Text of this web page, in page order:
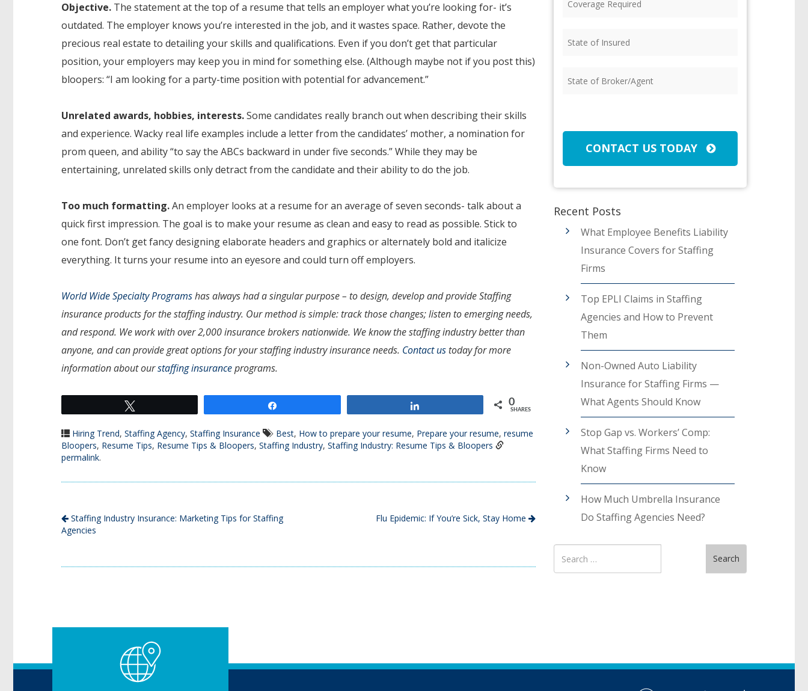
Objective. The statement at the top of a resume that tells an employer what you’re looking for- it’s
outdated. The employer knows you’re interested in the job, and it wastes space. Rather, devote the
precious real estate to detailing your skills and qualifications. Even if you don’t get that particular
position, your employers may keep you in mind for something else. (Although maybe not if you post this)
bloopers: “I am looking for a party-time position with potential for advancement.”
Unrelated awards, hobbies, interests.Some candidates really branch out when describing their skills
and experience. Wacky real life examples include a letter from the candidates’ mother, a nomination for
prom queen, and ability “to say the ABCs backward in under five seconds.” While they may be
entertaining, unrelated skills only detract from the candidate and their ability to do the job.
Too much formatting.An employer looks at a resume for an average of seven seconds- talk about a
quick first impression. The goal is to make your resume as clean and easy to read as possible. Stick to
one font. Don’t get fancy designing elaborate headers and graphics or alternately bold and italicize
everything. It turns your resume into an eyesore and could turn off employers.
World Wide Specialty Programshas always had a singular purpose – to design, develop and provide Staffing
insurance products for the staffing industry. Our method is simple: track those changes; listen to emerging needs,
and respond. We work with over 2,000 insurance brokers nationwide. We know the staffing industry better than
anyone, and can provide great options for your staffing industry insurance needs. Contact us today for more
information about ourstaffing insuranceprograms.
0
SHARES
Hiring Trend, Staffing Agency, Staffing Insurance Best, How to prepare your resume, Prepare your resume, resume
Bloopers, Resume Tips, Resume Tips & Bloopers, Staffing Industry, Staffing Industry: Resume Tips & Bloopers
permalink.
Staffing Industry Insurance: Marketing Tips for Staffing
Agencies
Flu Epidemic: If You’re Sick, Stay Home
Required (Required)
of
of
CONTACT US TODAY
Recent Posts
What Employee Benefits Liability
Insurance Covers for Staffing
Firms
Top EPLI Claims in Staffing
Agencies and How to Prevent
Them
Non-Owned Auto Liability
Insurance for Staffing Firms —
What Agents Should Know
Stop Gap vs. Workers’ Comp:
What Staffing Firms Need to
Know
How Much Umbrella Insurance
Do Staffing Agencies Need?
Search
for
Search